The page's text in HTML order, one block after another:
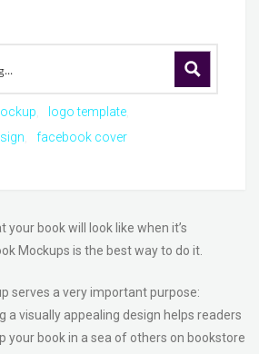
logo template
facebook cover
your book will look like when it’s
Mockups is the best way to do it.
serves a very important purpose:
a visually appealing design helps readers
your book in a sea of others on bookstore